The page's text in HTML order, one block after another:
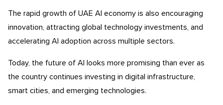
The rapid growth of UAE AI economy is also encouraging
innovation, attracting global technology investments, and
accelerating AI adoption across multiple sectors.
Today, the future of AI looks more promising than ever as
the country continues investing in digital infrastructure,
smart cities, and emerging technologies.